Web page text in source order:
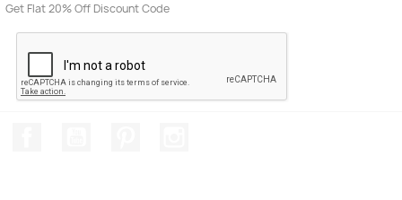
Get Flat 20% Off Discount Code